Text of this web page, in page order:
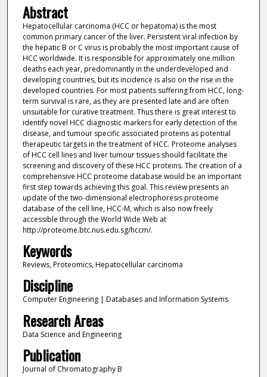
Abstract
Hepatocellular carcinoma (HCC or hepatoma) is the most
common primary cancer of the liver. Persistent viral infection by
the hepatic B or C virus is probably the most important cause of
HCC worldwide. It is responsible for approximately one million
deaths each year, predominantly in the underdeveloped and
developing countries, but its incidence is also on the rise in the
developed countries. For most patients suffering from HCC, long-
term survival is rare, as they are presented late and are often
unsuitable for curative treatment. Thus there is great interest to
identify novel HCC diagnostic markers for early detection of the
disease, and tumour specific associated proteins as potential
therapeutic targets in the treatment of HCC. Proteome analyses
of HCC cell lines and liver tumour tissues should facilitate the
screening and discovery of these HCC proteins. The creation of a
comprehensive HCC proteome database would be an important
first step towards achieving this goal. This review presents an
update of the two-dimensional electrophoresis proteome
database of the cell line, HCC-M, which is also now freely
accessible through the World Wide Web at
http://proteome.btc.nus.edu.sg/hccm/.
Keywords
Reviews, Proteomics, Hepatocellular carcinoma
Discipline
Computer Engineering | Databases and Information Systems
Research Areas
Data Science and Engineering
Publication
Journal of Chromatography B